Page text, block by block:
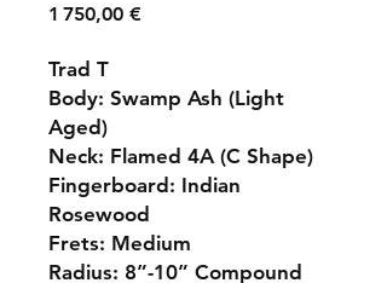
1 750,00 €Prix
Trad T
Body: Swamp Ash (Light
Aged)
Neck: Flamed 4A (C Shape)
Fingerboard: Indian
Rosewood
Frets: Medium
Radius: 8”-10” Compound